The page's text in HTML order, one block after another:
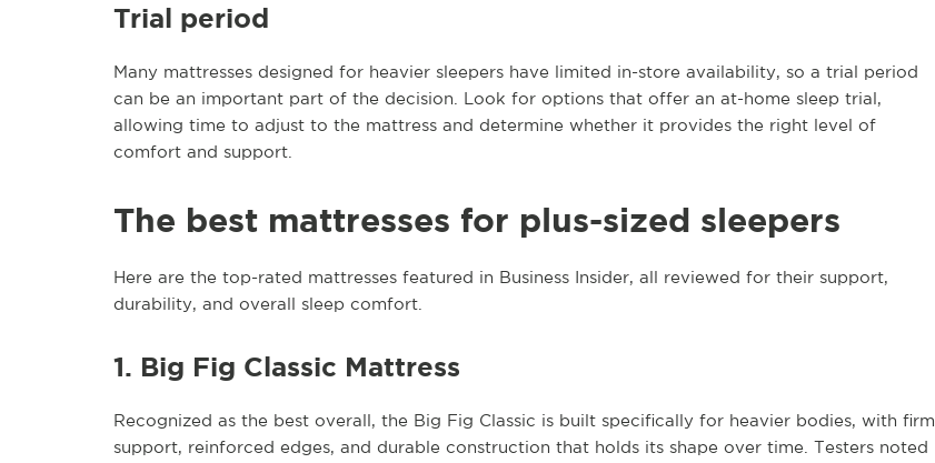
Trial period
Many mattresses designed for heavier sleepers have limited in-store availability, so a trial period
can be an important part of the decision. Look for options that offer an at-home sleep trial,
allowing time to adjust to the mattress and determine whether it provides the right level of
comfort and support.
The best mattresses for plus-sized sleepers
Here are the top-rated mattresses featured in Business Insider, all reviewed for their support,
durability, and overall sleep comfort.
1. Big Fig Classic Mattress
Recognized as the best overall, the Big Fig Classic is built specifically for heavier bodies, with firm
support, reinforced edges, and durable construction that holds its shape over time. Testers noted